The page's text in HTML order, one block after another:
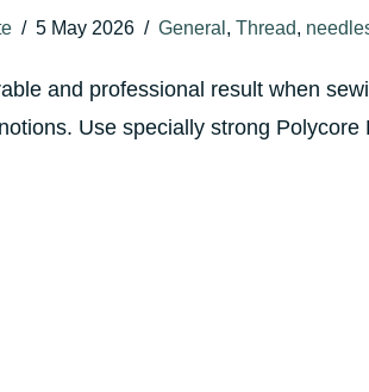
5 May 2026 General Thread
and professional result when
Use specially strong